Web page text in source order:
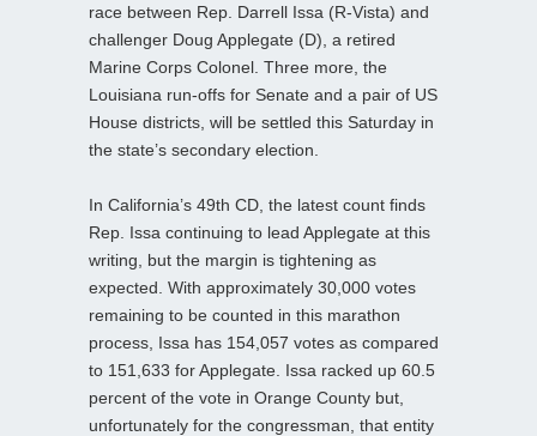
race between Rep. Darrell Issa (R-Vista) and
challenger Doug Applegate (D), a retired
Marine Corps Colonel. Three more, the
Louisiana run-offs for Senate and a pair of US
House districts, will be settled this Saturday in
the state’s secondary election.
In California’s 49th CD, the latest count finds
Rep. Issa continuing to lead Applegate at this
writing, but the margin is tightening as
expected. With approximately 30,000 votes
remaining to be counted in this marathon
process, Issa has 154,057 votes as compared
to 151,633 for Applegate. Issa racked up 60.5
percent of the vote in Orange County but,
unfortunately for the congressman, that entity